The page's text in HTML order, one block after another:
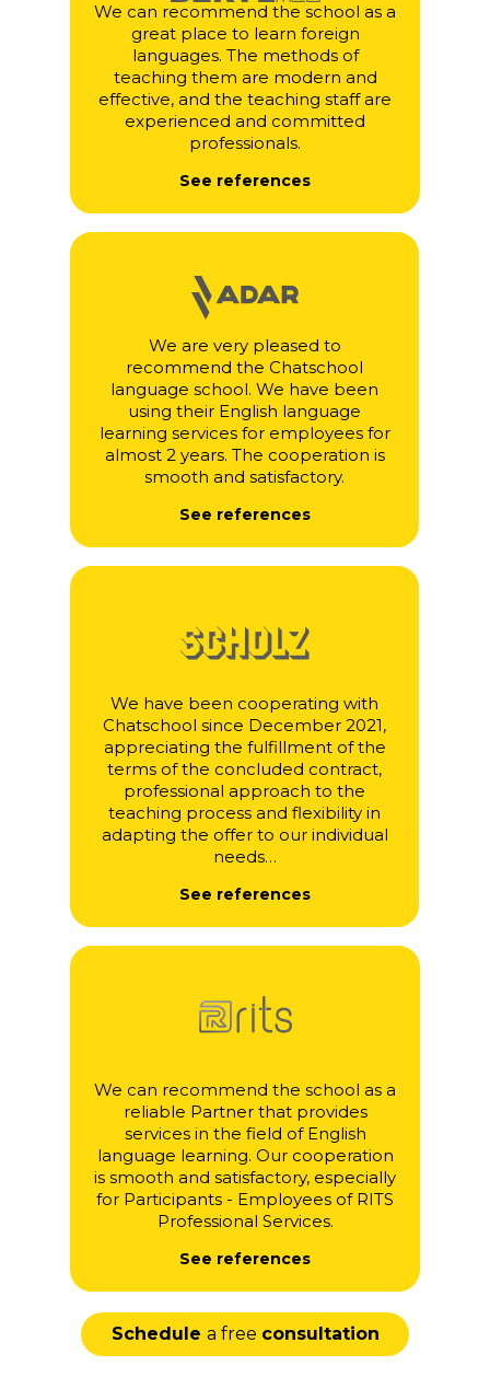
Schedule a free consultation
We can recommend the school as a
reliable Partner that provides
services in the field of English
language learning. Our cooperation
is smooth and satisfactory, especially
for Participants - Employees of RITS
Professional Services.
See references
We can recommend the school as a
great place to learn foreign
languages. The methods of
teaching them are modern and
effective, and the teaching staff are
experienced and committed
professionals.
See references
We have been cooperating with
Chatschool since December 2021,
appreciating the fulfillment of the
terms of the concluded contract,
professional approach to the
teaching process and flexibility in
adapting the offer to our individual
needs…
See references
We are very pleased to
recommend the Chatschool
language school. We have been
using their English language
learning services for employees for
almost 2 years. The cooperation is
smooth and satisfactory.
See references